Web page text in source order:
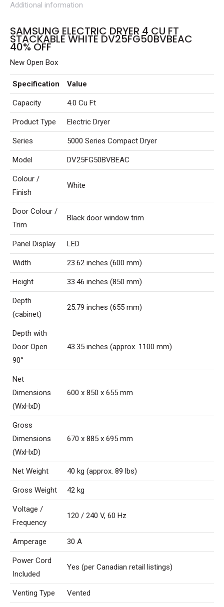
OFF
Additional information
SAMSUNG ELECTRIC DRYER 4 CU FT
STACKABLE WHITE DV25FG50BVBEAC
40% OFF
New Open Box
Specification Value
Capacity 4.0 Cu Ft
Product Type Electric Dryer
Series 5000 Series Compact Dryer
Model DV25FG50BVBEAC
Colour /
Finish
White
Door Colour /
Trim
Black door window trim
Panel Display LED
Width 23.62 inches (600 mm)
Height 33.46 inches (850 mm)
Depth
(cabinet)
25.79 inches (655 mm)
Depth with
Door Open
90°
43.35 inches (approx. 1100 mm)
Net
Dimensions
(WxHxD)
600 x 850 x 655 mm
Gross
Dimensions
(WxHxD)
670 x 885 x 695 mm
Net Weight 40 kg (approx. 89 lbs)
Gross Weight 42 kg
Voltage /
Frequency
120 / 240 V, 60 Hz
Amperage 30 A
Power Cord
Included
Yes (per Canadian retail listings)
Venting Type Vented